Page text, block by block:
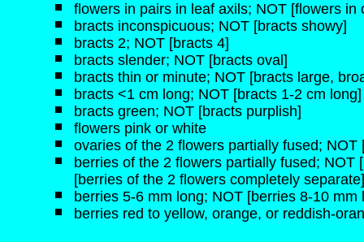
flowers in pairs in leaf axils; NOT [flowers
bracts inconspicuous; NOT [bracts showy]
bracts 2; NOT [bracts 4]
bracts slender; NOT [bracts oval]
bracts thin or minute; NOT [bracts large,
bracts <1 cm long; NOT [bracts 1-2 cm long]
bracts green; NOT [bracts purplish]
flowers pink or white
ovaries of the 2 flowers partially fused;
berries of the 2 flowers partially fused;
[berries of the 2 flowers completely separate]
berries 5-6 mm long; NOT [berries 8-10 mm
berries red to yellow, orange, or reddish-